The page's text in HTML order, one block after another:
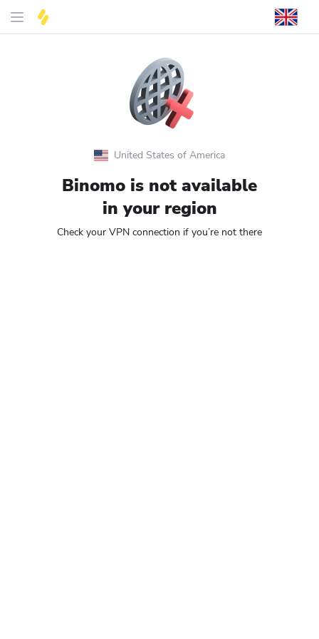
United States of America
Binomo is not available
in your region
Check your VPN connection if you’re not there